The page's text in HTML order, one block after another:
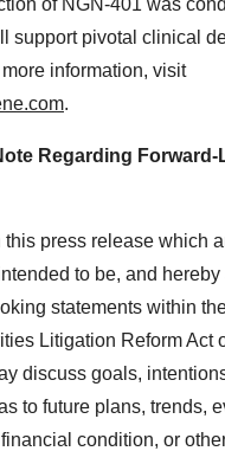
of NGN-401 was
support pivotal clinical
information, visit
.
Regarding Forward-
this press release which
to be, and
statements within
Litigation Reform Act
discuss goals,
to future plans, trends,
condition, or